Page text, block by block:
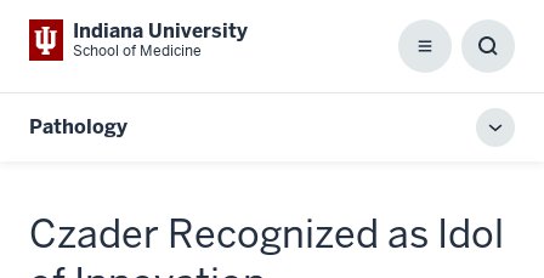
Indiana University
School of Medicine Menu
Box
Pathology
Czader Recognized as Idol